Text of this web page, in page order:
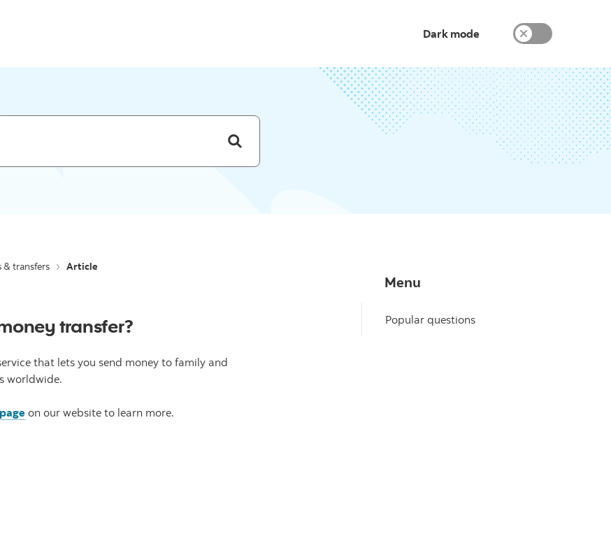
Dark mode
& transfers Article
transfer?
that lets you send money to family and
worldwide.
on our website to learn more.
Menu
Popular questions